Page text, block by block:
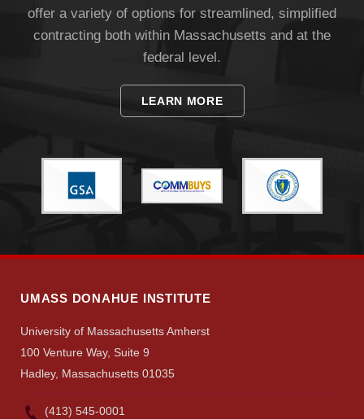
Visit
Search
UMass.edu
offer a variety of options for streamlined, simplified
contracting both within Massachusetts and at the
federal level.
LEARN MORE
UMASS DONAHUE INSTITUTE
University of Massachusetts Amherst
100 Venture Way, Suite 9
Hadley, Massachusetts 01035
(413) 545-0001